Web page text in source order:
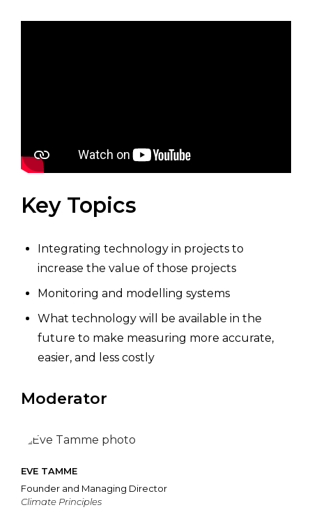
Key Topics
Integrating technology in projects to
increase the value of those projects
Monitoring and modelling systems
What technology will be available in the
future to make measuring more accurate,
easier, and less costly
Moderator
EVE TAMME
Founder and Managing Director
Climate Principles